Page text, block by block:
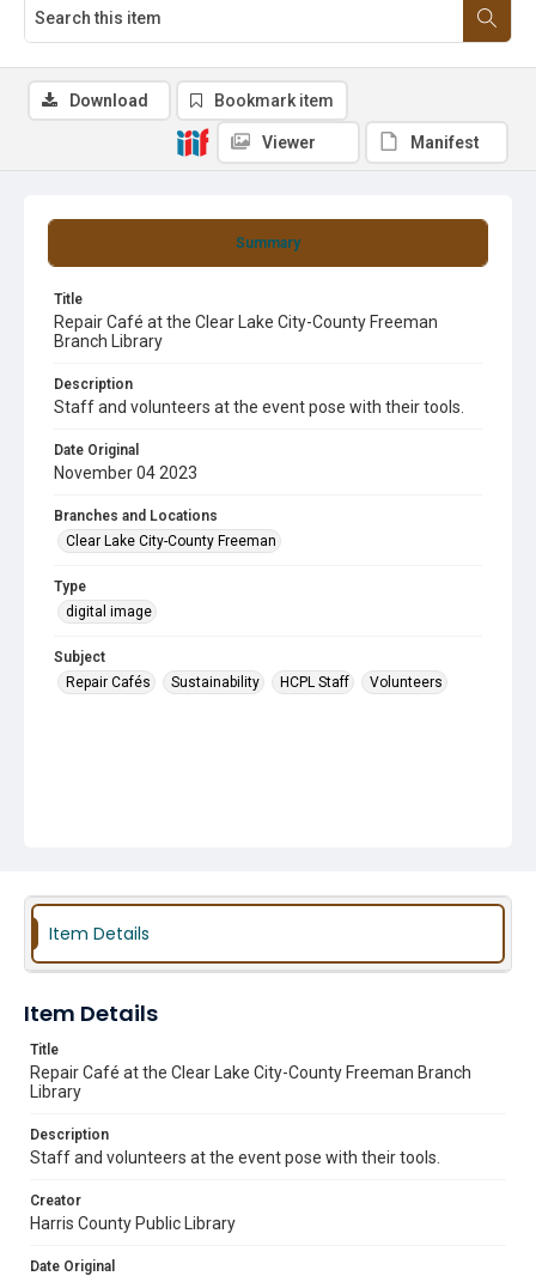
Summary
Title
Repair Café at the Clear Lake City-County Freeman
Branch Library
Description
Staff and volunteers at the event pose with their tools.
Date Original
November 04 2023
Branches and Locations
Clear Lake City-County Freeman
Type
digital image
Subject
Repair Cafés
Sustainability HCPL Staff Volunteers
Download Bookmark item
Viewer Manifest
Item Details
Item Details
Title
Repair Café at the Clear Lake City-County Freeman Branch
Library
Description
Staff and volunteers at the event pose with their tools.
Creator
Harris County Public Library
Date Original